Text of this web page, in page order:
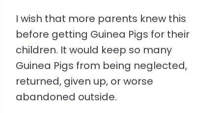
I wish that more parents knew this
before getting Guinea Pigs for their
children. It would keep so many
Guinea Pigs from being neglected,
returned, given up, or worse
abandoned outside.